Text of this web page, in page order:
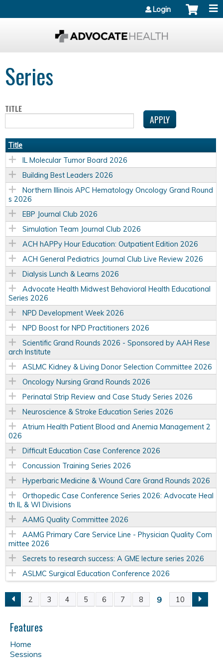
Login
Series
TITLE
Title
IL Molecular Tumor Board 2026
Building Best Leaders 2026
Northern Illinois APC Hematology Oncology Grand Round
s 2026
EBP Journal Club 2026
Simulation Team Journal Club 2026
ACH hAPPy Hour Education: Outpatient Edition 2026
ACH General Pediatrics Journal Club Live Review 2026
Dialysis Lunch & Learns 2026
Advocate Health Midwest Behavioral Health Educational
Series 2026
NPD Development Week 2026
NPD Boost for NPD Practitioners 2026
Scientific Grand Rounds 2026 - Sponsored by AAH Rese
arch Institute
ASLMC Kidney & Living Donor Selection Committee 2026
Oncology Nursing Grand Rounds 2026
Perinatal Strip Review and Case Study Series 2026
Neuroscience & Stroke Education Series 2026
Atrium Health Patient Blood and Anemia Management 2
026
Difficult Education Case Conference 2026
Concussion Training Series 2026
Hyperbaric Medicine & Wound Care Grand Rounds 2026
Orthopedic Case Conference Series 2026: Advocate Heal
th IL & WI Divisions
AAMG Quality Committee 2026
AAMG Primary Care Service Line - Physician Quality Com
mittee 2026
Secrets to research success: A GME lecture series 2026
ASLMC Surgical Education Conference 2026
P
a
g
2 3 4 5 6 7 8 9 10
Features
Home
Sessions